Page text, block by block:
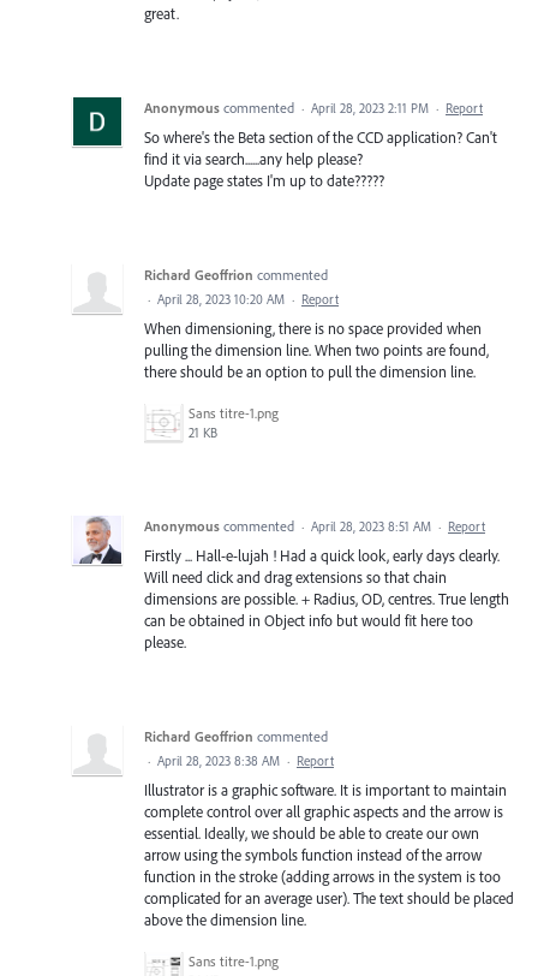
great.
Anonymous commented · April 28, 2023 2:11 PM · Report
So where's the Beta section of the CCD application? Can't
find it via search......any help please?
Update page states I'm up to date?????
Richard Geoffrion commented
· April 28, 2023 10:20 AM · Report
When dimensioning, there is no space provided when
pulling the dimension line. When two points are found,
there should be an option to pull the dimension line.
Sans titre-1.png
21 KB
Anonymous commented · April 28, 2023 8:51 AM · Report
Firstly ... Hall-e-lujah ! Had a quick look, early days clearly.
Will need click and drag extensions so that chain
dimensions are possible. + Radius, OD, centres. True length
can be obtained in Object info but would fit here too
please.
Richard Geoffrion commented
· April 28, 2023 8:38 AM · Report
Illustrator is a graphic software. It is important to maintain
complete control over all graphic aspects and the arrow is
essential. Ideally, we should be able to create our own
arrow using the symbols function instead of the arrow
function in the stroke (adding arrows in the system is too
complicated for an average user). The text should be placed
above the dimension line.
Sans titre-1.png